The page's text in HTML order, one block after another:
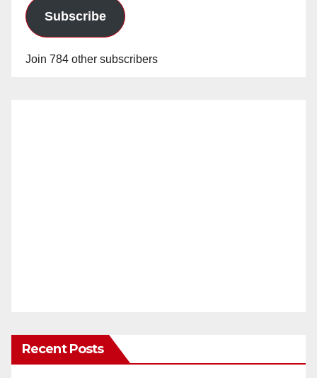
Subscribe
Join 784 other subscribers
Recent Posts